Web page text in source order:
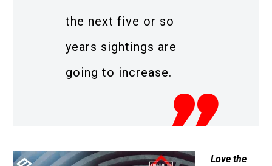
the next five or so
years sightings are
going to increase.
Love the